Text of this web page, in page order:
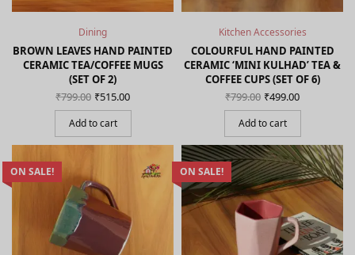
Dining
BROWN LEAVES HAND PAINTED
CERAMIC TEA/COFFEE MUGS
(SET OF 2)
₹799.00 Original
price
was:
₹799.00.
₹515.00
price is:
Add to cart
Kitchen Accessories
COLOURFUL HAND PAINTED
CERAMIC ‘MINI KULHAD’ TEA &
COFFEE CUPS (SET OF 6)
₹799.00 Original
price
was:
₹799.00.
₹499.00
price is:
Add to cart
ON SALE! ON SALE!